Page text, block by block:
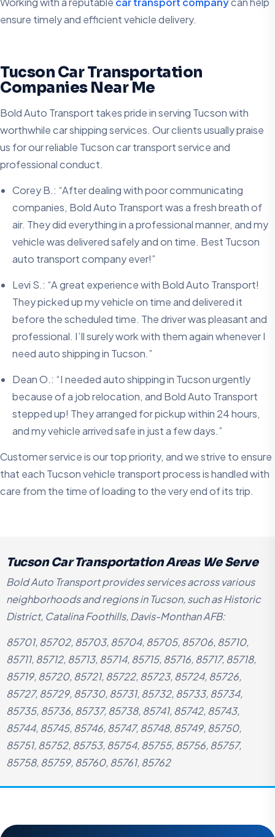
ensure timely and efficient vehicle delivery.
Tucson Car Transportation
Companies Near Me
Bold Auto Transport takes pride in serving Tucson with
worthwhile car shipping services. Our clients usually praise
us for our reliable Tucson car transport service and
professional conduct.
Corey B.: “After dealing with poor communicating
companies, Bold Auto Transport was a fresh breath of
air. They did everything in a professional manner, and my
vehicle was delivered safely and on time. Best Tucson
auto transport company ever!”
Levi S.: “A great experience with Bold Auto Transport!
They picked up my vehicle on time and delivered it
before the scheduled time. The driver was pleasant and
professional. I’ll surely work with them again whenever I
need auto shipping in Tucson.”
Dean O.: “I needed auto shipping in Tucson urgently
because of a job relocation, and Bold Auto Transport
stepped up! They arranged for pickup within 24 hours,
and my vehicle arrived safe in just a few days.”
Customer service is our top priority, and we strive to ensure
that each Tucson vehicle transport process is handled with
care from the time of loading to the very end of its trip.
Tucson Car Transportation Areas We Serve
Bold Auto Transport provides services across various
neighborhoods and regions in Tucson, such as Historic
District, Catalina Foothills, Davis-Monthan AFB:
85701, 85702, 85703, 85704, 85705, 85706, 85710,
85711, 85712, 85713, 85714, 85715, 85716, 85717, 85718,
85719, 85720, 85721, 85722, 85723, 85724, 85726,
85727, 85729, 85730, 85731, 85732, 85733, 85734,
85735, 85736, 85737, 85738, 85741, 85742, 85743,
85744, 85745, 85746, 85747, 85748, 85749, 85750,
85751, 85752, 85753, 85754, 85755, 85756, 85757,
85758, 85759, 85760, 85761, 85762